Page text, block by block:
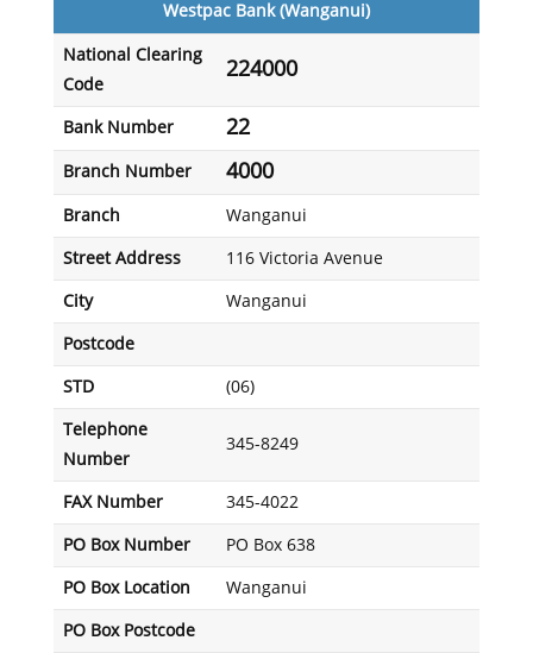
Westpac Bank (Wanganui)
National Clearing
Code
224000
Bank Number 22
Branch Number 4000
Branch Wanganui
Street Address 116 Victoria Avenue
City Wanganui
Postcode
STD (06)
Telephone
Number
345-8249
FAX Number 345-4022
PO Box Number PO Box 638
PO Box Location Wanganui
PO Box Postcode